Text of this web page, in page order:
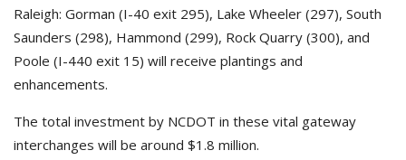
Raleigh: Gorman (I-40 exit 295), Lake Wheeler (297), South
Saunders (298), Hammond (299), Rock Quarry (300), and
Poole (I-440 exit 15) will receive plantings and
enhancements.
The total investment by NCDOT in these vital gateway
interchanges will be around $1.8 million.